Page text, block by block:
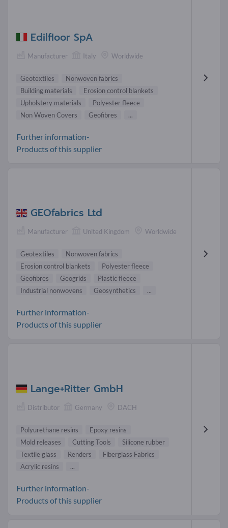
Edilfloor SpA
Manufacturer Italy Worldwide
Geotextiles
Nonwoven fabrics
Building materials
Erosion control blankets
Upholstery materials
Polyester fleece
Non Woven Covers
Geofibres ...
Further information-
Products of this supplier
GEOfabrics Ltd
Manufacturer United Kingdom Worldwide
Geotextiles
Nonwoven fabrics
Erosion control blankets
Polyester fleece
Geofibres
Geogrids
Plastic fleece
Industrial nonwovens
Geosynthetics ...
Further information-
Products of this supplier
Lange+Ritter GmbH
Distributor Germany DACH
Polyurethane resins
Epoxy resins
Mold releases
Cutting Tools
Silicone rubber
Textile glass
Renders
Fiberglass Fabrics
Acrylic resins
...
Further information-
Products of this supplier